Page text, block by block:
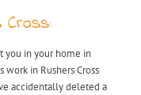
you in your home in
in Rushers Cross
accidentally deleted a